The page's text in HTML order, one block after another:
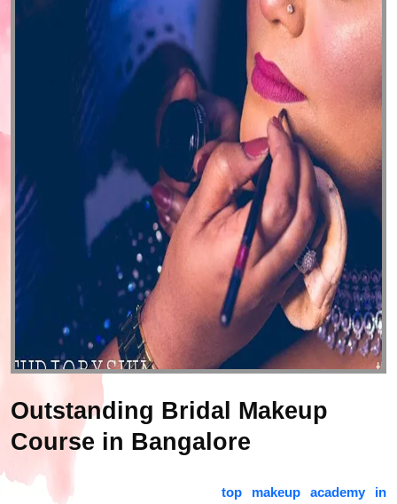
Outstanding Bridal Makeup
Course in Bangalore
top makeup academy in